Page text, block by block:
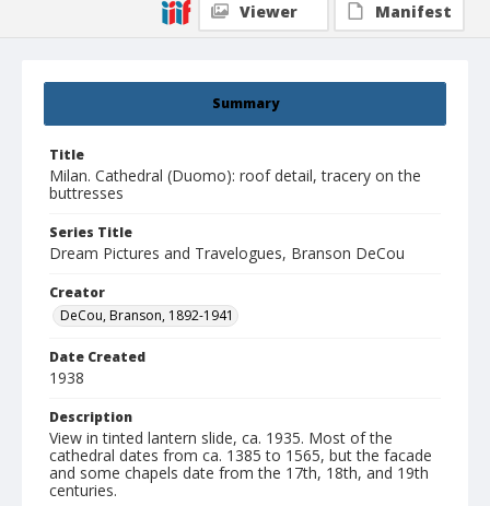
Summary
Title
Milan. Cathedral (Duomo): roof detail, tracery on the
buttresses
Series Title
Dream Pictures and Travelogues, Branson DeCou
Creator
DeCou, Branson, 1892-1941
Date Created
1938
Description
View in tinted lantern slide, ca. 1935. Most of the
cathedral dates from ca. 1385 to 1565, but the facade
and some chapels date from the 17th, 18th, and 19th
centuries.
Viewer
Manifest